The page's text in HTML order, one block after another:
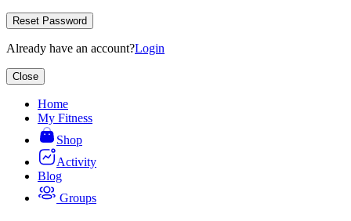
Reset Password
Already have an account?Login
Close
Home
My Fitness
Shop
Activity
Blog
Groups